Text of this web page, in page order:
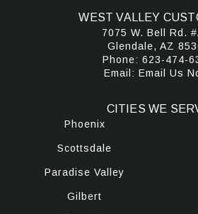
WEST VALLEY
7075 W. Bell Rd.
Glendale, AZ
Phone: 623-474-
Email: Email Us
CITIES WE
Phoenix
Scottsdale
Paradise Valley
Gilbert